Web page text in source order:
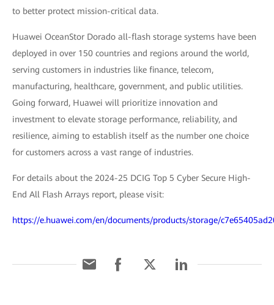
to better protect mission-critical data.
Huawei OceanStor Dorado all-flash storage systems have been
deployed in over 150 countries and regions around the world,
serving customers in industries like finance, telecom,
manufacturing, healthcare, government, and public utilities.
Going forward, Huawei will prioritize innovation and
investment to elevate storage performance, reliability, and
resilience, aiming to establish itself as the number one choice
for customers across a vast range of industries.
For details about the 2024-25 DCIG Top 5 Cyber Secure High-
End All Flash Arrays report, please visit:
https://e.huawei.com/en/documents/products/storage/